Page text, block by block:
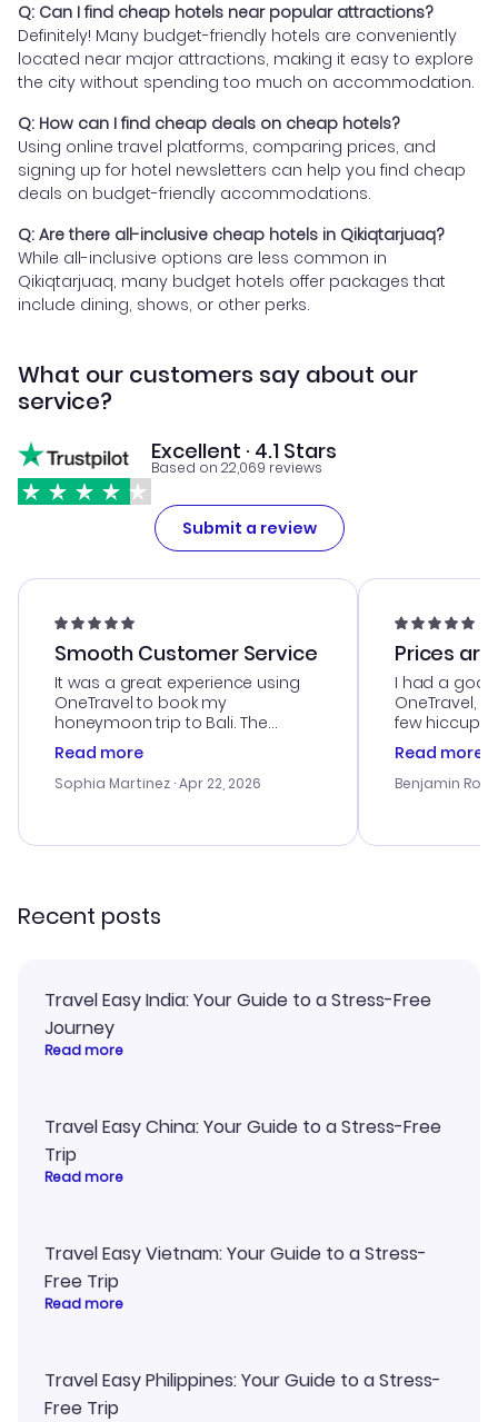
Q: Can I find cheap hotels near popular attractions?
Definitely! Many budget-friendly hotels are conveniently
located near major attractions, making it easy to explore
the city without spending too much on accommodation.
Q: How can I find cheap deals on cheap hotels?
Using online travel platforms, comparing prices, and
signing up for hotel newsletters can help you find cheap
deals on budget-friendly accommodations.
Q: Are there all-inclusive cheap hotels in Qikiqtarjuaq?
While all-inclusive options are less common in
Qikiqtarjuaq, many budget hotels offer packages that
include dining, shows, or other perks.
What our customers say about our
service?
Excellent · 4.1 Stars
Based on 22,069 reviews
Submit a review
Smooth Customer Service
It was a great experience using
OneTravel to book my
honeymoon trip to Bali. The
customer service was
outstanding, and they helped me
with the best options for our
smoothly. Would highly
Read more
Sophia Martinez · Apr 22, 2026
Prices
I had a
OneTravel,
few hiccups
process.
helpful in
prices were
and I loved
Read more
Benjamin
Recent posts
Travel Easy India: Your Guide to a Stress-Free
Journey
Read more
Travel Easy China: Your Guide to a Stress-Free
Trip
Read more
Travel Easy Vietnam: Your Guide to a Stress-
Free Trip
Read more
Travel Easy Philippines: Your Guide to a Stress-
Free Trip